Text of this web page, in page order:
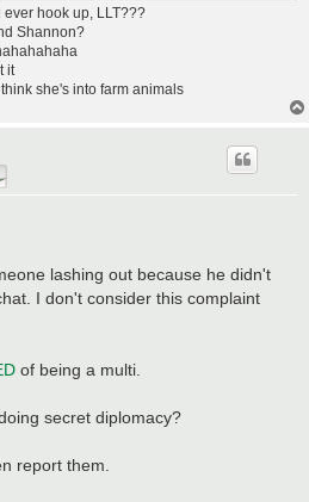
ever hook up, LLT???
Shannon?
it
she's into farm animals
lashing out because he didn't
I don't consider this complaint
of being a multi.
secret diplomacy?
report them.